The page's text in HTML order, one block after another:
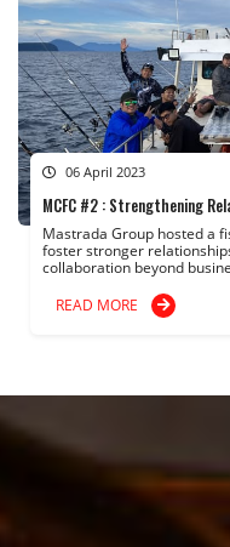
06 April 2023
MCFC #2 : Strengthening
Mastrada Group hosted a
foster stronger
collaboration beyond
READ MORE